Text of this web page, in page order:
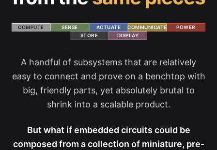
COMPUTE SENSE ACTUATE COMMUNICATE
POWER
STORE
DISPLAY
A handful of subsystems that are relatively
easy to connect and prove on a benchtop with
big, friendly parts, yet absolutely brutal to
shrink into a scalable product.
But what if embedded circuits could be
composed from a collection of miniature, pre-